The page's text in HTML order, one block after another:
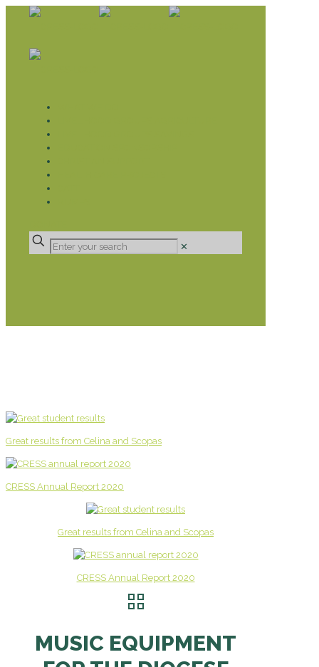
✕
Great results from Celina and Scopas
CRESS Annual Report 2020
Great results from Celina and Scopas
CRESS Annual Report 2020
MUSIC EQUIPMENT